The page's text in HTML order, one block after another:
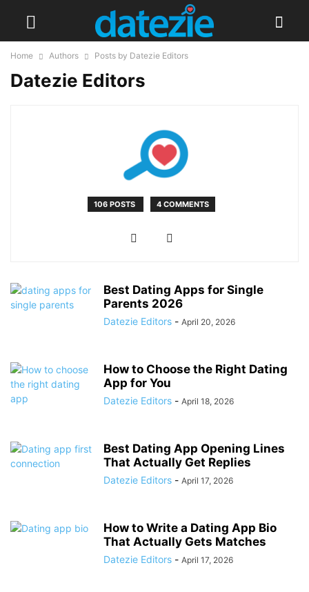
Home Authors Posts by Datezie Editors
Datezie Editors
106 POSTS 4 COMMENTS
Best Dating Apps for Single
Parents 2026
Datezie Editors - April 20, 2026
How to Choose the Right Dating
App for You
Datezie Editors - April 18, 2026
Best Dating App Opening Lines
That Actually Get Replies
Datezie Editors - April 17, 2026
How to Write a Dating App Bio
That Actually Gets Matches
Datezie Editors - April 17, 2026